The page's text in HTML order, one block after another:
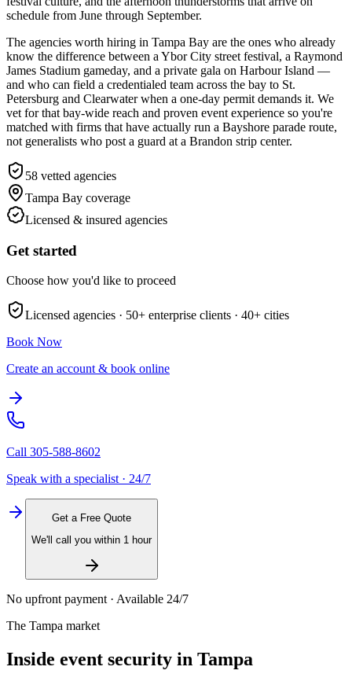
schedule from June through September.
The agencies worth hiring in Tampa Bay are the ones who already
know the difference between a Ybor City street festival, a Raymond
James Stadium gameday, and a private gala on Harbour Island —
and who can field a credentialed team across the bay to St.
Petersburg and Clearwater when a one-day permit demands it. We
vet for that bay-wide reach and proven event experience so you're
matched with firms that have actually run a Bayshore parade route,
not generalists who post a guard at a Brandon strip center.
58 vetted agencies
Tampa Bay coverage
Licensed & insured agencies
Get started
Choose how you'd like to proceed
Licensed agencies · 50+ enterprise clients · 40+ cities
Book Now
Create an account & book online
Call 305-588-8602
Speak with a specialist · 24/7
Get a Free Quote
We'll call you within 1 hour
No upfront payment · Available 24/7
The Tampa market
Inside event security in Tampa